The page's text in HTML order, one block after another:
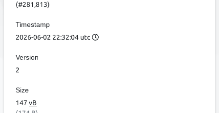
(#281,813)
Timestamp
2026-06-02 22:32:04 utc
Version
2
Size
147 vB